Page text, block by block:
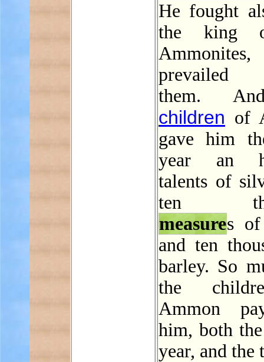
He fought
the king
prevailed
them.
children of
gave him
year an
talents of
ten
measures of
and ten
barley. So
the
Ammon
him, both
year, and the